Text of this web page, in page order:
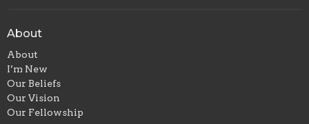
About
About
I’m New
Our Beliefs
Our Vision
Our Fellowship